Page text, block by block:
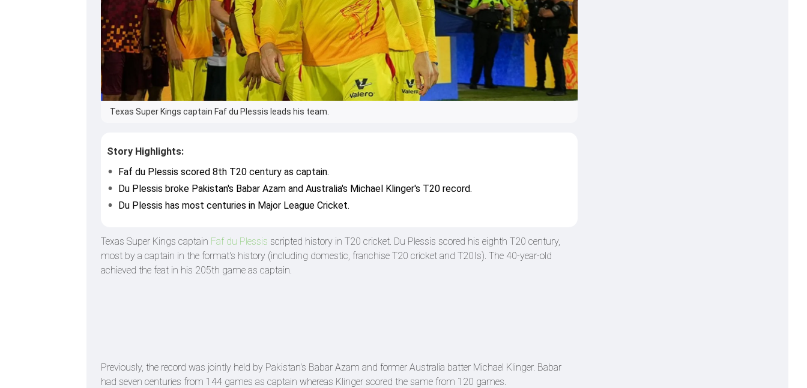
Texas Super Kings captain Faf du Plessis leads his team.
Story Highlights:
Faf du Plessis scored 8th T20 century as captain.
Du Plessis broke Pakistan's Babar Azam and Australia's Michael Klinger's T20 record.
Du Plessis has most centuries in Major League Cricket.
Texas Super Kings captain Faf du Plessis scripted history in T20 cricket. Du Plessis scored his eighth T20 century,
most by a captain in the format's history (including domestic, franchise T20 cricket and T20Is). The 40-year-old
achieved the feat in his 205th game as captain.
Previously, the record was jointly held by Pakistan's Babar Azam and former Australia batter Michael Klinger. Babar
had seven centuries from 144 games as captain whereas Klinger scored the same from 120 games.